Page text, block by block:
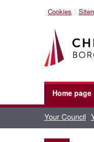
Cookies
Home page
Your Council